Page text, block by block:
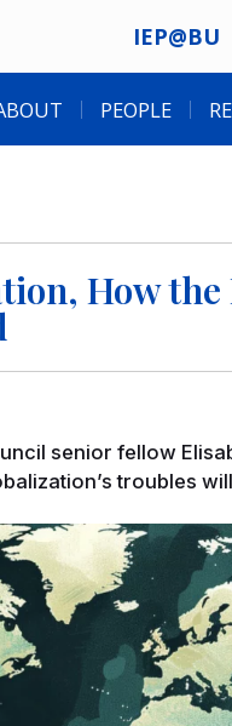
IEP@BU
PEOPLE
How
senior fellow
troubles